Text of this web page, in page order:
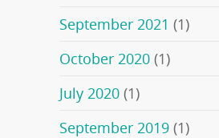
September 2021 (1)
October 2020 (1)
July 2020 (1)
September 2019 (1)